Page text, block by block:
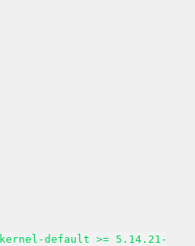
kernel-default >= 5.14.21-